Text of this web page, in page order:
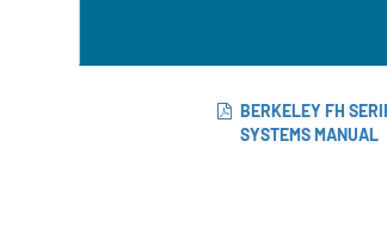
BERKELEY FH
SYSTEMS MANUAL